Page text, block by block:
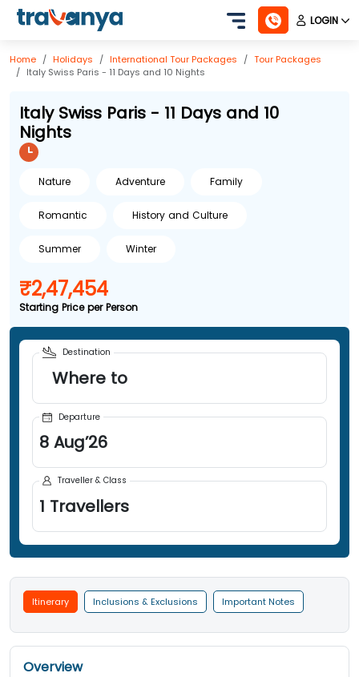
LOGIN
Home Holidays International Tour Packages
Tour Packages
Italy Swiss Paris - 11 Days and 10 Nights
Italy Swiss Paris - 11 Days and 10
Nights
Nature Adventure Family
Romantic History and Culture
Summer Winter
₹2,47,454
Starting Price per Person
Destination
Where to
Departure
8 Aug’26
Traveller & Class
1 Travellers
Itinerary Inclusions & Exclusions Important Notes
Overview